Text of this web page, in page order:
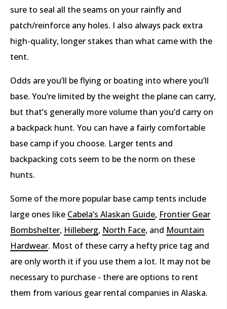
sure to seal all the seams on your rainfly and
patch/reinforce any holes. I also always pack extra
high-quality, longer stakes than what came with the
tent.
Odds are you’ll be flying or boating into where you’ll
base. You’re limited by the weight the plane can carry,
but that’s generally more volume than you’d carry on
a backpack hunt. You can have a fairly comfortable
base camp if you choose. Larger tents and
backpacking cots seem to be the norm on these
hunts.
Some of the more popular base camp tents include
large ones like Cabela’s Alaskan Guide, Frontier Gear
Bombshelter, Hilleberg, North Face, and Mountain
Hardwear. Most of these carry a hefty price tag and
are only worth it if you use them a lot. It may not be
necessary to purchase - there are options to rent
them from various gear rental companies in Alaska.